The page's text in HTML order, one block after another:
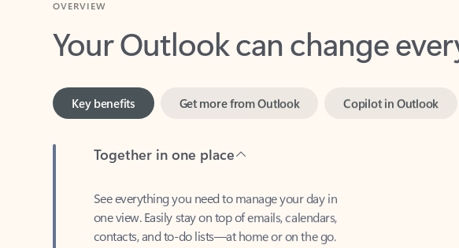
Your Outlook can change
one view. Easily stay on top of emails, calendars,
contacts, and to-do lists—at home or on the go.